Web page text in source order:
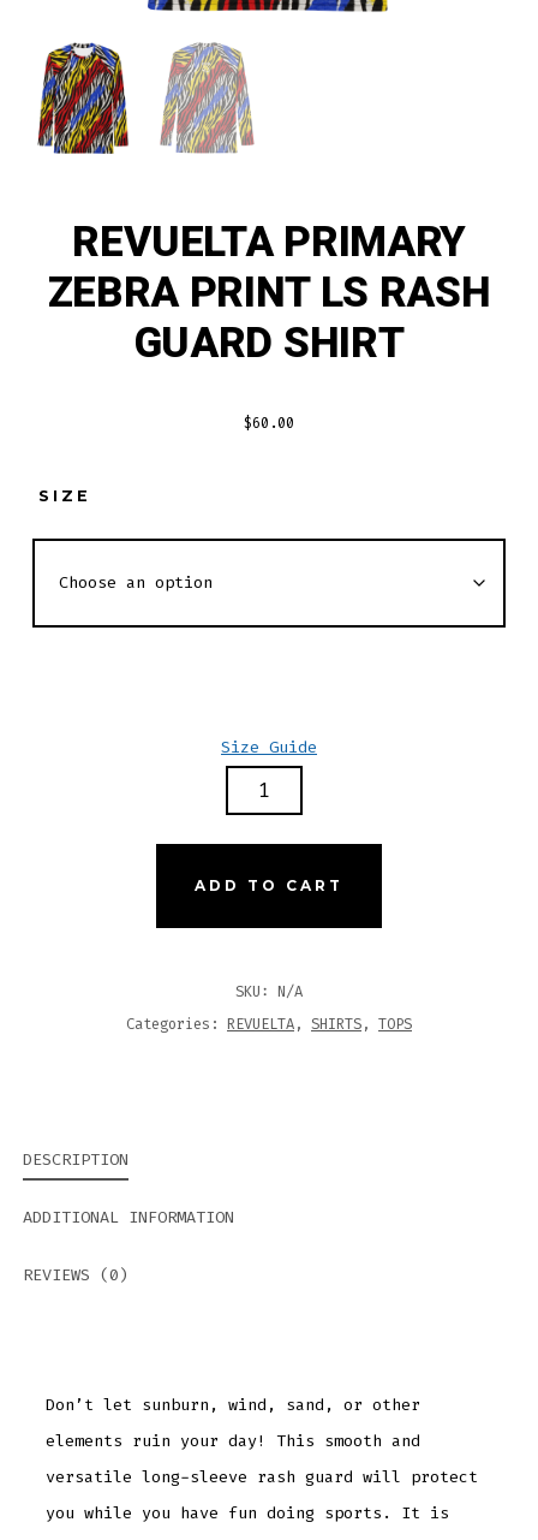
REVUELTA PRIMARY
ZEBRA PRINT LS RASH
GUARD SHIRT
$60.00
SIZE
Size Guide
ADD TO CART
SKU: N/A
Categories: REVUELTA, SHIRTS, TOPS
DESCRIPTION
ADDITIONAL INFORMATION
REVIEWS (0)
Don’t let sunburn, wind, sand, or other
elements ruin your day! This smooth and
versatile long-sleeve rash guard will protect
you while you have fun doing sports. It is